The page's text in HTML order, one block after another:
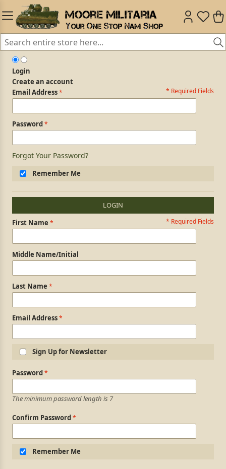
Login
Create an account
Login Form * Required Fields
Email Address
Password
Forgot Your Password?
Remember Me
LOGIN
Personal Information * Required Fields
First Name
Middle Name/Initial
Last Name
Email Address
Sign Up for Newsletter
Login Information
Password
The minimum password length is 7
Confirm Password
Remember Me